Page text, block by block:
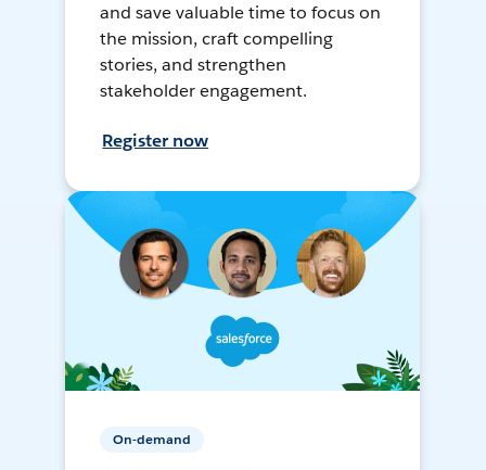
and save valuable time to focus on
the mission, craft compelling
stories, and strengthen
stakeholder engagement.
Register now
On-demand